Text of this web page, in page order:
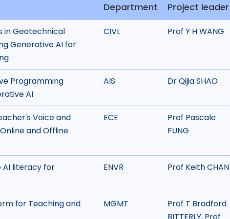
Department Project leader
in Geotechnical
Generative AI for
CIVL Prof Y H WANG
Programming
AI
AIS Dr Qijia SHAO
Voice and
and Offline
ECE
Prof Pascale
FUNG
AI literacy for
ENVR Prof Keith CHAN
for Teaching and
MGMT
Prof T Bradford
BITTERLY, Prof